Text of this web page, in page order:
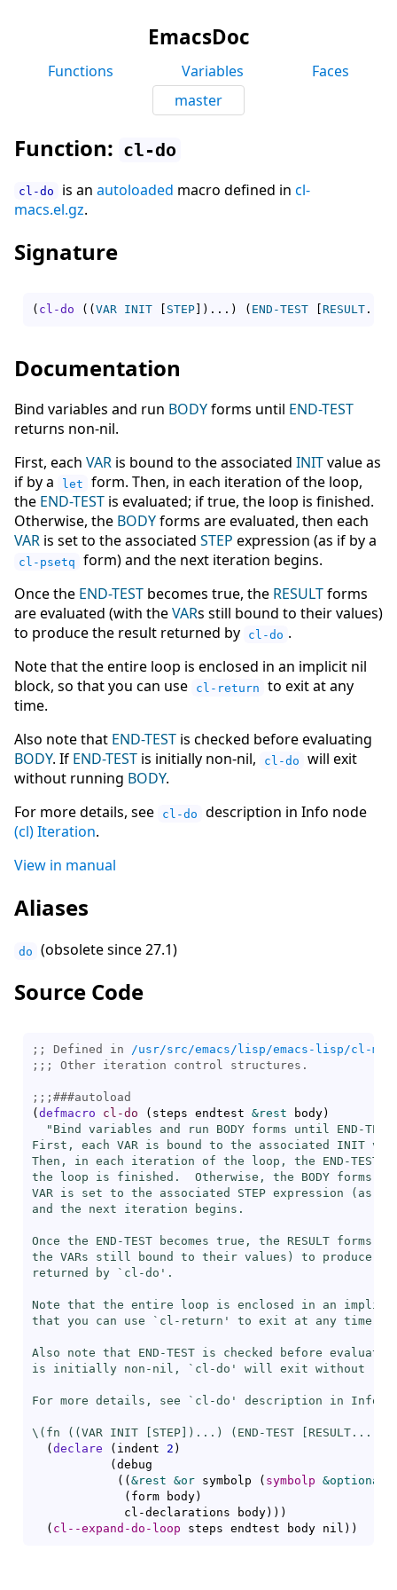
EmacsDoc
Functions Variables
Faces
master
Function: cl-do
cl-do is an autoloaded macro defined in cl-
macs.el.gz.
Signature
( cl-do ( (VAR INIT [ STEP] ) ... ) ( END-TEST [RESULT ...
Documentation
Bind variables and run BODYforms until END-TEST
returns non-nil.
First, each VAR is bound to the associated INITvalue as
if by a
let
form. Then, in each iteration of the loop,
the END-TEST is evaluated; if true, the loop is finished.
Otherwise, the BODYforms are evaluated, then each
VAR is set to the associated STEP expression (as if by a
cl-psetq
form) and the next iteration begins.
Once the END-TEST becomes true, the RESULTforms
are evaluated (with theVARs still bound to their values)
to produce the result returned by
cl-do .
Note that the entire loop is enclosed in an implicit nil
block, so that you can use
cl-return
to exit at any
time.
Also note that END-TEST is checked before evaluating
BODY. If END-TEST is initially non-nil, cl-do
will exit
without running BODY.
For more details, see
cl-do
description in Info node
(cl) Iteration.
View in manual
Aliases
do (obsolete since 27.1)
Source Code
;; Defined in /usr/src/emacs/lisp/emacs-lisp/cl-
;;;
;;; ###autoload
( defmacro cl-do ( steps endtest &rest body)
"Bind variables and run BODY forms until END-
First, each VAR is bound to the associated INIT
Then, in each iteration of the loop, the END-
the loop is finished.  Otherwise, the BODY forms
VAR is set to the associated STEP expression (as
and the next iteration begins.
Once the END-TEST becomes true, the RESULT forms
the VARs still bound to their values) to produce
returned by ` cl-do '.
Note that the entire loop is enclosed in an
that you can use ` cl-return ' to exit at any time.
Also note that END-TEST is checked before evaluating
is initially non-nil, ` cl-do ' will exit without
For more details, see ` cl-do ' description in Info
\(fn ((VAR INIT [STEP])...) (END-TEST [RESULT...])
( declare ( indent 2 )
( debug
( ( &rest &or symbolp ( symbolp &optional
( form body)
             cl-declarations body
) ) )
( cl--expand-do-loop steps endtest body nil ) )